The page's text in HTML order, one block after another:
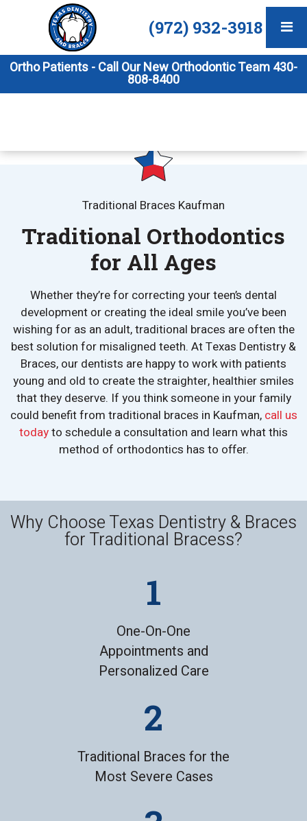
(972) 932-3918
Ortho Patients - Call Our New Orthodontic Team 430-
808-8400
Traditional Braces Kaufman
Traditional Orthodontics
for All Ages
Whether they’re for correcting your teen’s dental
development or creating the ideal smile you’ve been
wishing for as an adult, traditional braces are often the
best solution for misaligned teeth. At Texas Dentistry &
Braces, our dentists are happy to work with patients
young and old to create the straighter, healthier smiles
that they deserve. If you think someone in your family
could benefit from traditional braces in Kaufman, call us
todayto schedule a consultation and learn what this
method of orthodontics has to offer.
Why Choose Texas Dentistry & Braces
for Traditional Bracess?
One-On-One
Appointments and
Personalized Care
Traditional Braces for the
Most Severe Cases